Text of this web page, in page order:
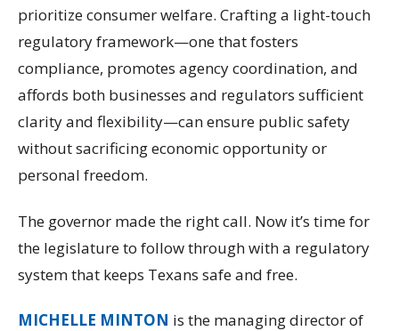
prioritize consumer welfare. Crafting a light-touch
regulatory framework—one that fosters
compliance, promotes agency coordination, and
affords both businesses and regulators sufficient
clarity and flexibility—can ensure public safety
without sacrificing economic opportunity or
personal freedom.
The governor made the right call. Now it’s time for
the legislature to follow through with a regulatory
system that keeps Texans safe and free.
MICHELLE MINTON is the managing director of